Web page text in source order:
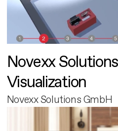
Novexx
Visualization
Novexx Solutions GmbH